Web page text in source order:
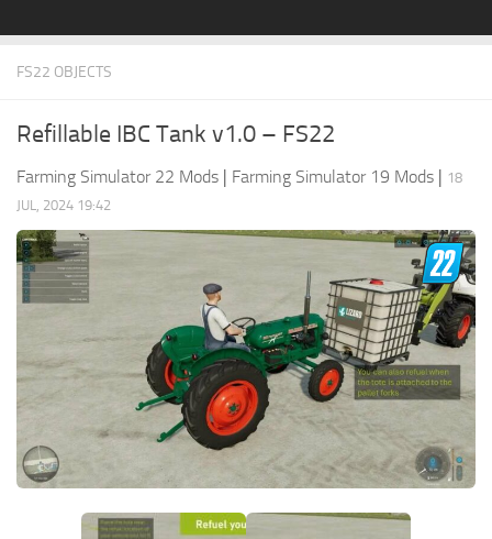
FS19 System Requirements
FS19: Precision Farming DLC
FS19 News
Giants Editor
FS19 FAQ
Farming Simulator 19: Best starting City
Farming Simulator 19: How to edit a Tractor?
Farming Simulator 19: Where to sell Bales?
How to sell Wood Chips in Farming Simulator 19?
Farming Simulator 19: Where to get Water?
FS22 OBJECTS
Refillable IBC Tank v1.0 – FS22
Farming Simulator 22 Mods | Farming Simulator 19 Mods | 18
JUL, 2024 19:42